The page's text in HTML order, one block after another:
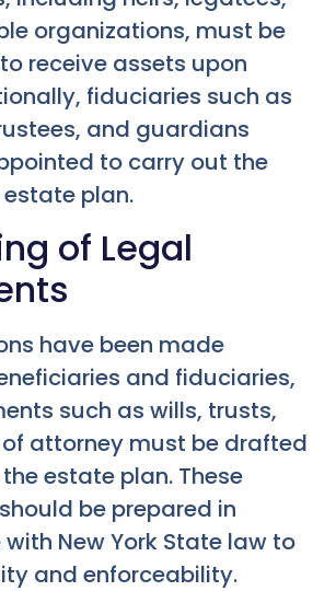
organizations, must be
receive assets upon
fiduciaries such as
and guardians
to carry out the
plan.
of Legal
have been made
and fiduciaries,
such as wills, trusts,
attorney must be drafted
estate plan. These
be prepared in
New York State law to
and enforceability.